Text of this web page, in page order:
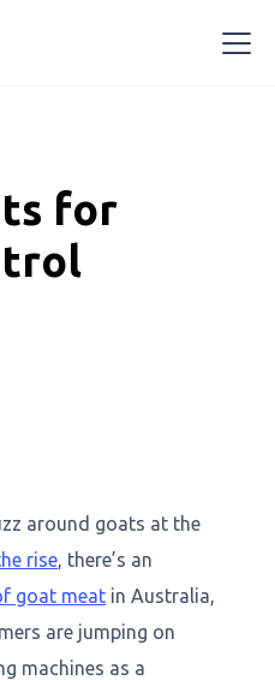
for
around goats at the
rise, there’s an
goat meat in Australia,
are jumping on
machines as a